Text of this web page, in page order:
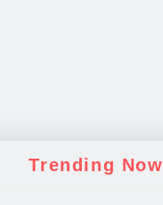
Trending Now